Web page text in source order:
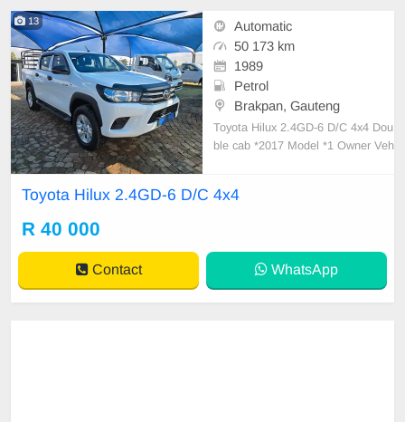
13
Automatic
50 173 km
1989
Petrol
Brakpan, Gauteng
Toyota Hilux 2.4GD-6 D/C 4x4 Dou
ble cab *2017 Model *1 Owner Veh
Service History with Agents *No ac
Tyres *Bl
Toyota Hilux 2.4GD-6 D/C 4x4
R 40 000
Contact WhatsApp